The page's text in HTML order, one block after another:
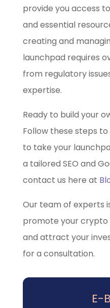
provide you access
and essential
creating and
launchpad requires
from regulatory
expertise.
Ready to build your
Follow these steps
to take your
a tailored SEO and
contact us here at
Our team of experts
promote your crypto
and attract your
for a consultation.
E-